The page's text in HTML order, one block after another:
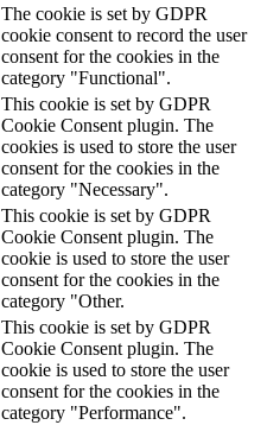
The cookie is set by GDPR
cookie consent to record the user
consent for the cookies in the
category "Functional".
This cookie is set by GDPR
Cookie Consent plugin. The
cookies is used to store the user
consent for the cookies in the
category "Necessary".
This cookie is set by GDPR
Cookie Consent plugin. The
cookie is used to store the user
consent for the cookies in the
category "Other.
This cookie is set by GDPR
Cookie Consent plugin. The
cookie is used to store the user
consent for the cookies in the
category "Performance".